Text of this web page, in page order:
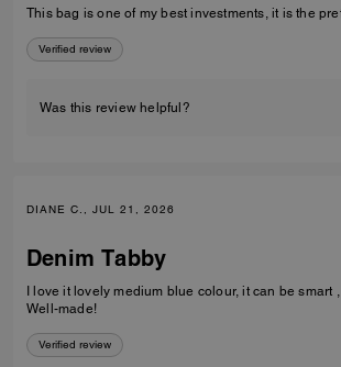
This bag is one of my best investments, it is the
Verified review
Was this review helpful?
DIANE C., JUL 21, 2026
Denim Tabby
I love it lovely medium blue colour, it can be smart
Well-made!
Verified review